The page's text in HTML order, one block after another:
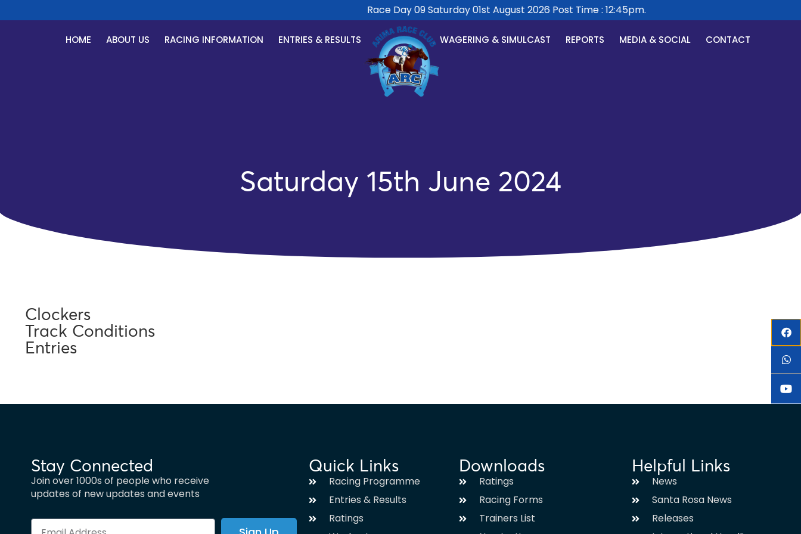
Race Day 09 Saturday 01st August 2026 Post Time : 12:45pm.
HOME ABOUT US RACING INFORMATION ENTRIES & RESULTS WAGERING & SIMULCAST REPORTS MEDIA & SOCIAL CONTACT
Saturday 15th June 2024
Clockers
Track Conditions
Entries
Stay Connected
Join over 1000s of people who receive
updates of new updates and events
Quick Links
Racing Programme
Entries & Results
Ratings
Downloads
Ratings
Racing Forms
Trainers List
Helpful Links
News
Santa Rosa News
Releases